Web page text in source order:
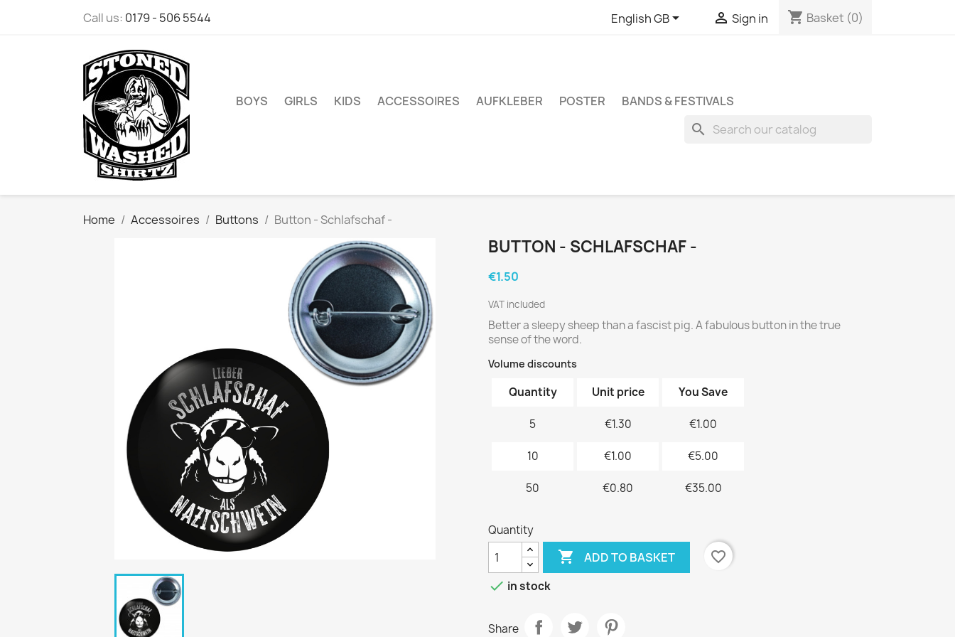
Call us: 0179 - 506 5544 English GB  Sign in shopping_cart Basket (0)
BOYS GIRLS KIDS ACCESSOIRES AUFKLEBER POSTER BANDS & FESTIVALS
search
Home Accessoires Buttons Button - Schlafschaf -
BUTTON - SCHLAFSCHAF -
€1.50
VAT included
Better a sleepy sheep than a fascist pig. A fabulous button in the true
sense of the word.
Volume discounts
Quantity Unit price You Save
5 €1.30 €1.00
10 €1.00 €5.00
50 €0.80 €35.00
Quantity
 ADD TO BASKET
favorite_border
 in stock
Share